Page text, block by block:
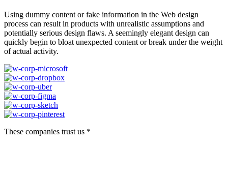
Using dummy content or fake information in the Web design
process can result in products with unrealistic assumptions and
potentially serious design flaws. A seemingly elegant design can
quickly begin to bloat unexpected content or break under the weight
of actual activity.
These companies trust us *